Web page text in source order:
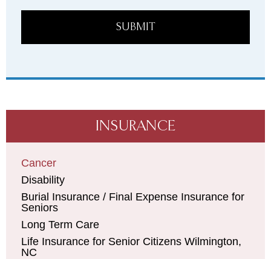
SUBMIT
INSURANCE
Cancer
Disability
Burial Insurance / Final Expense Insurance for
Seniors
Long Term Care
Life Insurance for Senior Citizens Wilmington,
NC